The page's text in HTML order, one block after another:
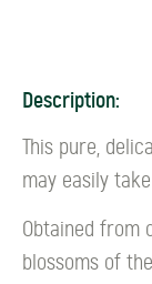
Description:
This pure,
may easily
Obtained from
blossoms of